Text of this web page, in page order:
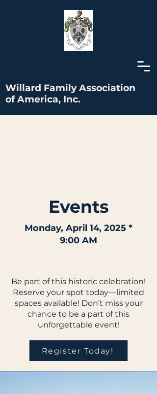
Willard Family Association
of America, Inc.
Events
Monday, April 14, 2025 *
9:00 AM
Be part of this historic celebration!
Reserve your spot today—limited
spaces available! Don’t miss your
chance to be a part of this
unforgettable event!
Register Today!